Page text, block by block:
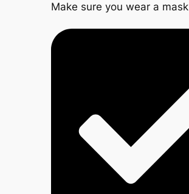
Make sure you wear a mask